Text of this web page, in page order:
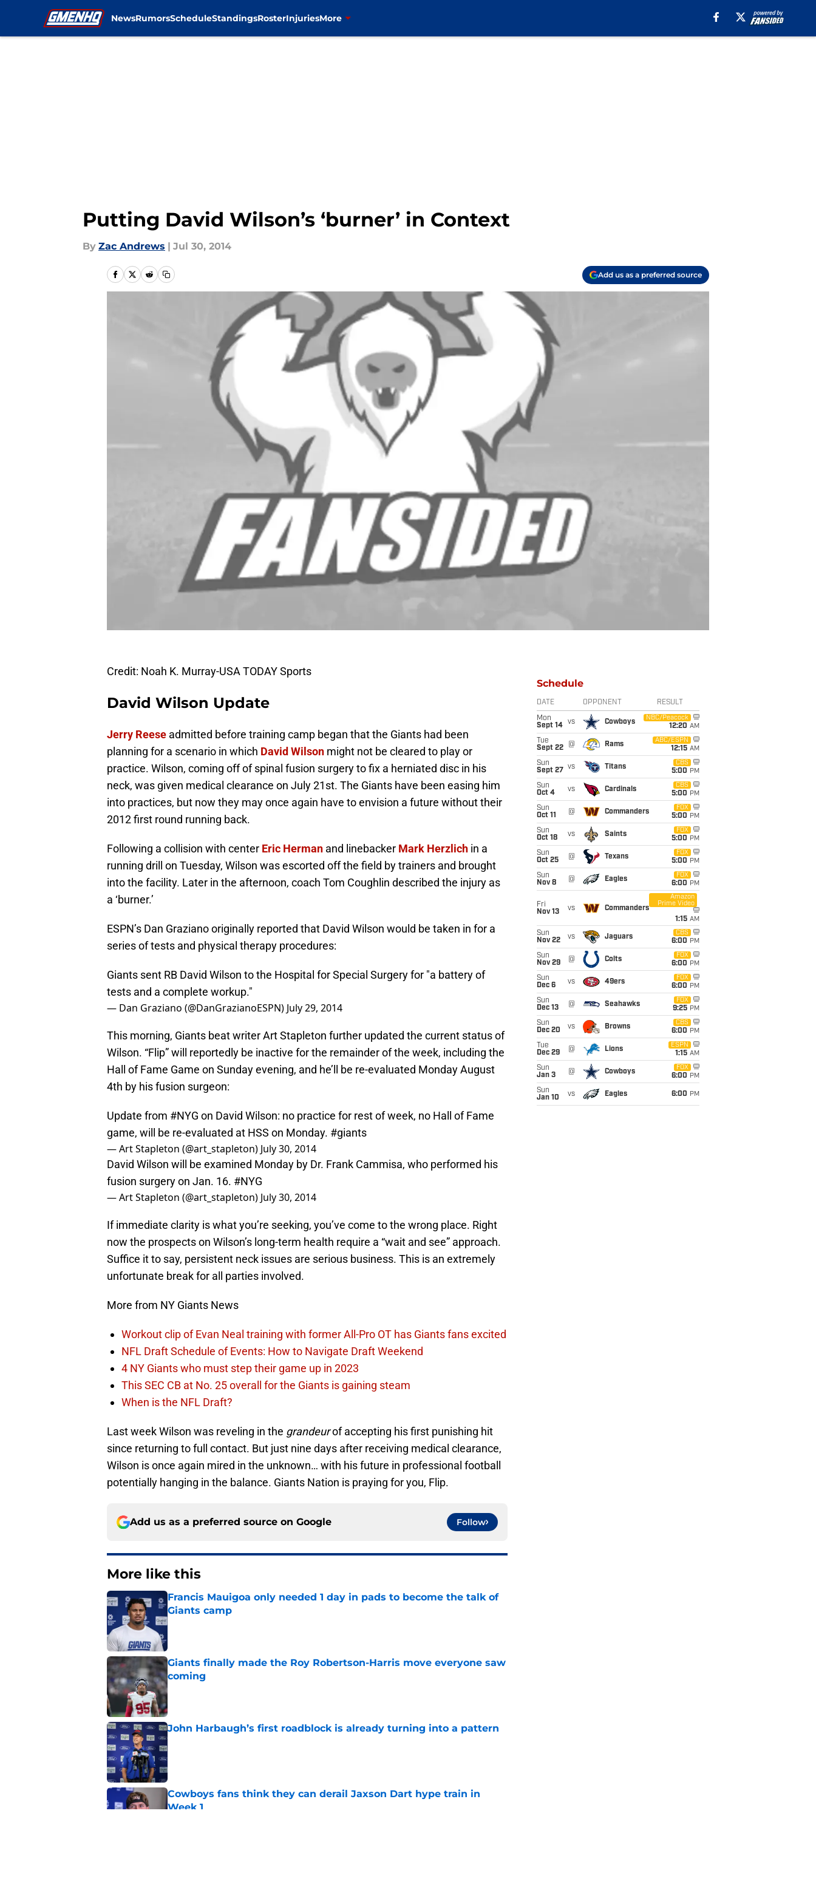
NewsRumorsScheduleStandingsRosterInjuriesMore
Putting David Wilson’s ‘burner’ in Context
By Zac Andrews | Jul 30, 2014
Add us as a preferred source
Credit: Noah K. Murray-USA TODAY Sports
David Wilson Update
Jerry Reese admitted before training camp began that the Giants had been
planning for a scenario in which David Wilson might not be cleared to play or
practice. Wilson, coming off of spinal fusion surgery to fix a herniated disc in his
neck, was given medical clearance on July 21st. The Giants have been easing him
into practices, but now they may once again have to envision a future without their
2012 first round running back.
Following a collision with center Eric Herman and linebacker Mark Herzlich in a
running drill on Tuesday, Wilson was escorted off the field by trainers and brought
into the facility. Later in the afternoon, coach Tom Coughlin described the injury as
a ‘burner.’
ESPN’s Dan Graziano originally reported that David Wilson would be taken in for a
series of tests and physical therapy procedures:
Giants sent RB David Wilson to the Hospital for Special Surgery for "a battery of
tests and a complete workup."
— Dan Graziano (@DanGrazianoESPN) July 29, 2014
This morning, Giants beat writer Art Stapleton further updated the current status of
Wilson. “Flip” will reportedly be inactive for the remainder of the week, including the
Hall of Fame Game on Sunday evening, and he’ll be re-evaluated Monday August
4th by his fusion surgeon:
Update from #NYG on David Wilson: no practice for rest of week, no Hall of Fame
game, will be re-evaluated at HSS on Monday. #giants
— Art Stapleton (@art_stapleton) July 30, 2014
David Wilson will be examined Monday by Dr. Frank Cammisa, who performed his
fusion surgery on Jan. 16. #NYG
— Art Stapleton (@art_stapleton) July 30, 2014
If immediate clarity is what you’re seeking, you’ve come to the wrong place. Right
now the prospects on Wilson’s long-term health require a “wait and see” approach.
Suffice it to say, persistent neck issues are serious business. This is an extremely
unfortunate break for all parties involved.
More from NY Giants News
Workout clip of Evan Neal training with former All-Pro OT has Giants fans excited
NFL Draft Schedule of Events: How to Navigate Draft Weekend
4 NY Giants who must step their game up in 2023
This SEC CB at No. 25 overall for the Giants is gaining steam
When is the NFL Draft?
Last week Wilson was reveling in the grandeurof accepting his first punishing hit
since returning to full contact. But just nine days after receiving medical clearance,
Wilson is once again mired in the unknown… with his future in professional football
potentially hanging in the balance. Giants Nation is praying for you, Flip.
Add us as a preferred source on Google Follow
More like this
Francis Mauigoa only needed 1 day in pads to become the talk of
Giants camp
Published by on Invalid Date
Giants finally made the Roy Robertson-Harris move everyone saw
coming
Published by on Invalid Date
John Harbaugh’s first roadblock is already turning into a pattern
Published by on Invalid Date
Cowboys fans think they can derail Jaxson Dart hype train in
Week 1
Schedule
DATE OPPONENT RESULT
Mon
Sept 14
vs Cowboys
NBC/Peacock
12:20 AM
Tue
Sept 22
@ Rams
ABC/ESPN
12:15 AM
Sun
Sept 27
vs Titans
CBS
5:00 PM
Sun
Oct 4
vs Cardinals
CBS
5:00 PM
Sun
Oct 11
@ Commanders
FOX
5:00 PM
Sun
Oct 18
vs Saints
FOX
5:00 PM
Sun
Oct 25
@ Texans
FOX
5:00 PM
Sun
Nov 8
@ Eagles
FOX
6:00 PM
Fri
Nov 13
vs Commanders
Amazon
Prime Video
1:15 AM
Sun
Nov 22
vs Jaguars
CBS
6:00 PM
Sun
Nov 29
@ Colts
FOX
6:00 PM
Sun
Dec 6
vs 49ers
FOX
6:00 PM
Sun
Dec 13
@ Seahawks
FOX
9:25 PM
Sun
Dec 20
vs Browns
CBS
6:00 PM
Tue
Dec 29
@ Lions
ESPN
1:15 AM
Sun
Jan 3
@ Cowboys
FOX
6:00 PM
Sun
Jan 10
vs Eagles 6:00 PM